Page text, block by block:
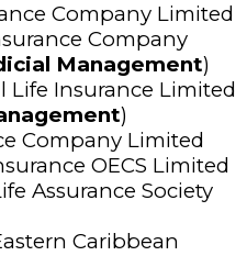
Company Limited
Company
Management)
Life Insurance Limited
)
Company Limited
OECS Limited
Assurance Society
Caribbean